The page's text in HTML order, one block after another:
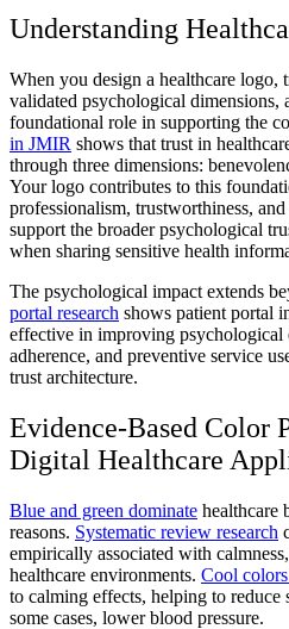
Understanding
When you design a healthcare logo,
validated psychological dimensions,
foundational role in supporting the
in JMIR shows that trust in
through three dimensions:
Your logo contributes to this
professionalism, trustworthiness,
support the broader psychological
when sharing sensitive health
The psychological impact extends
portal research shows patient portal
effective in improving psychological
adherence, and preventive service
trust architecture.
Evidence-Based Color
Digital Healthcare
Blue and green dominate healthcare
reasons. Systematic review research
empirically associated with
healthcare environments. Cool
to calming effects, helping to reduce
some cases, lower blood pressure.